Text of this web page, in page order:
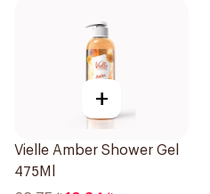
+
Vielle Amber Shower Gel
475Ml